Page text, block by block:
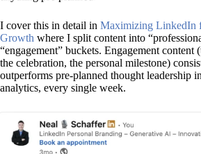
I cover this in detail in Maximizing LinkedIn
Growth where I split content into
“engagement” buckets. Engagement content
the celebration, the personal milestone)
outperforms pre-planned thought leadership
analytics, every single week.